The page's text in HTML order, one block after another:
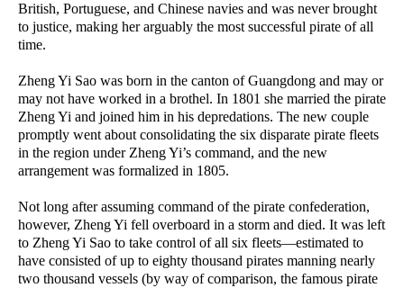
British, Portuguese, and Chinese navies and was never brought
to justice, making her arguably the most successful pirate of all
time.
Zheng Yi Sao was born in the canton of Guangdong and may or
may not have worked in a brothel. In 1801 she married the pirate
Zheng Yi and joined him in his depredations. The new couple
promptly went about consolidating the six disparate pirate fleets
in the region under Zheng Yi’s command, and the new
arrangement was formalized in 1805.
Not long after assuming command of the pirate confederation,
however, Zheng Yi fell overboard in a storm and died. It was left
to Zheng Yi Sao to take control of all six fleets—estimated to
have consisted of up to eighty thousand pirates manning nearly
two thousand vessels (by way of comparison, the famous pirate